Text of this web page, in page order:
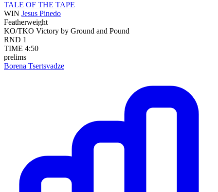
TALE OF THE TAPE
WIN Jesus Pinedo
Featherweight
KO/TKO Victory by Ground and Pound
RND 1
TIME 4:50
prelims
Borena Tsertsvadze